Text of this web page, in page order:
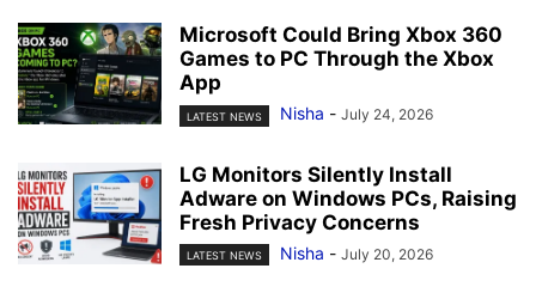
Microsoft Could Bring Xbox 360
Games to PC Through the Xbox
App
LATEST NEWS Nisha - July 24, 2026
LG Monitors Silently Install
Adware on Windows PCs, Raising
Fresh Privacy Concerns
LATEST NEWS Nisha - July 20, 2026